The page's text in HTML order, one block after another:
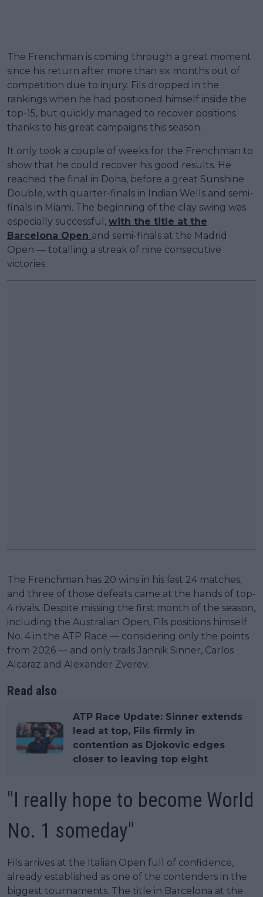
The Frenchman is coming through a great moment
since his return after more than six months out of
competition due to injury. Fils dropped in the
rankings when he had positioned himself inside the
top-15, but quickly managed to recover positions
thanks to his great campaigns this season.
It only took a couple of weeks for the Frenchman to
show that he could recover his good results. He
reached the final in Doha, before a great Sunshine
Double, with quarter-finals in Indian Wells and semi-
finals in Miami. The beginning of the clay swing was
especially successful, with the title at the
Barcelona Open and semi-finals at the Madrid
Open — totalling a streak of nine consecutive
victories.
The Frenchman has 20 wins in his last 24 matches,
and three of those defeats came at the hands of top-
4 rivals. Despite missing the first month of the season,
including the Australian Open, Fils positions himself
No. 4 in the ATP Race — considering only the points
from 2026 — and only trails Jannik Sinner, Carlos
Alcaraz and Alexander Zverev.
Read also
ATP Race Update: Sinner extends
lead at top, Fils firmly in
contention as Djokovic edges
closer to leaving top eight
"I really hope to become World
No. 1 someday"
Fils arrives at the Italian Open full of confidence,
already established as one of the contenders in the
biggest tournaments. The title in Barcelona at the